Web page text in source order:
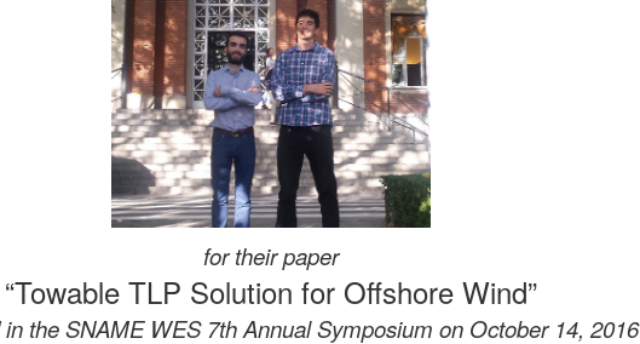
for their paper
“Towable TLP Solution for Offshore Wind”
the SNAME WES 7th Annual Symposium on October 14, 2016